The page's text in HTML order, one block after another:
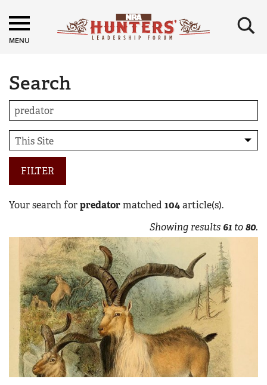
MENU ×
Search
FILTER
Your search forpredatormatched 104article(s).
Showing results 61 to80.